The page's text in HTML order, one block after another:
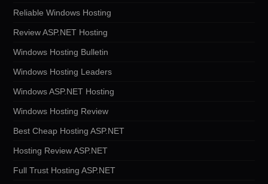
Reliable Windows Hosting
Review ASP.NET Hosting
Windows Hosting Bulletin
Windows Hosting Leaders
Windows ASP.NET Hosting
Windows Hosting Review
Best Cheap Hosting ASP.NET
Hosting Review ASP.NET
Full Trust Hosting ASP.NET